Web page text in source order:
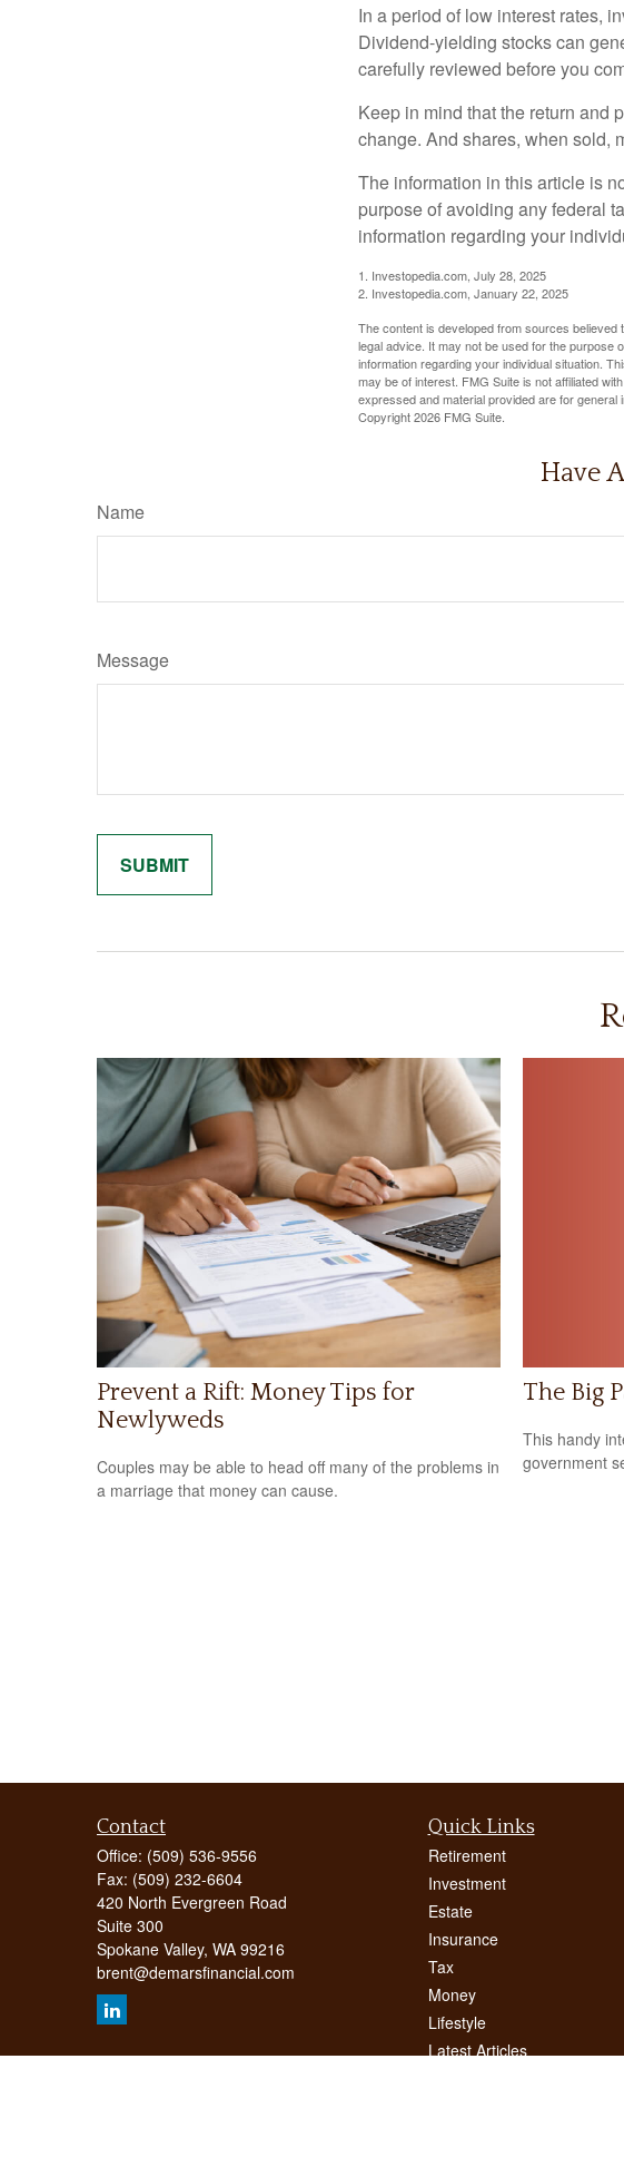
In a period of low interest rates,
Dividend-yielding stocks can
carefully reviewed before you
Keep in mind that the return and
change. And shares, when sold,
The information in this article is
purpose of avoiding any federal
information regarding your
1. Investopedia.com, July 28, 2025
2. Investopedia.com, January 22, 2025
The content is developed from sources
legal advice. It may not be used for the purpose
information regarding your individual situation.
may be of interest. FMG Suite is not affiliated
expressed and material provided are for
Copyright2026 FMG Suite.
Have
Name
Message
Prevent a Rift: Money Tips for
Newlyweds
Couples may be able to head off many of the problems in
a marriage that money can cause.
The Big
This handy
government
Contact
Office: (509) 536-9556
Fax: (509) 232-6604
420 North Evergreen Road
Suite 300
Spokane Valley, WA 99216
brent@demarsfinancial.com
Quick Links
Retirement
Investment
Estate
Insurance
Tax
Money
Lifestyle
Latest Articles